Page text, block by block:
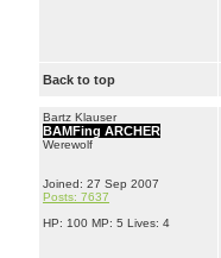
Back to top
Bartz Klauser
BAMFing ARCHER
Werewolf
Joined: 27 Sep 2007
Posts: 7637
HP: 100 MP: 5 Lives: 4